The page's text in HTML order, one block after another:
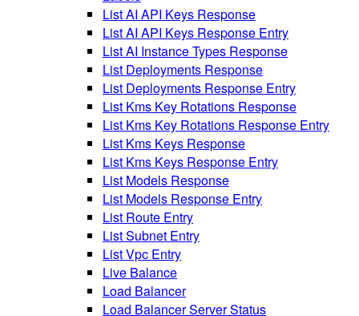
List AI API Keys Response
List AI API Keys Response Entry
List AI Instance Types Response
List Deployments Response
List Deployments Response Entry
List Kms Key Rotations Response
List Kms Key Rotations Response Entry
List Kms Keys Response
List Kms Keys Response Entry
List Models Response
List Models Response Entry
List Route Entry
List Subnet Entry
List Vpc Entry
Live Balance
Load Balancer
Load Balancer Server Status